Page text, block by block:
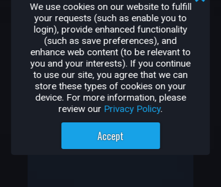
OTHER GAMES BY
MARCUSSTARKUS
Marcusstarkus has not created
any games yet
-
-
We use cookies on our website to fulfill
your requests (such as enable you to
login), provide enhanced functionality
(such as save preferences), and
enhance web content (to be relevant to
you and your interests). If you continue
to use our site, you agree that we can
store these types of cookies on your
device. For more information, please
review our Privacy Policy.
Accept